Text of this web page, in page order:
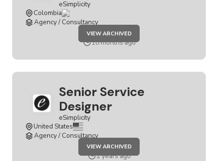
eSimplicity
Colombia
Agency / Consultancy
VIEW ARCHIVED
JOB
SENIOR
SERVICE
DESIGNER
10 months ago
Senior Service
Designer
eSimplicity
United States
Agency / Consultancy
VIEW ARCHIVEDSENIOR
SERVICE
2 years ago